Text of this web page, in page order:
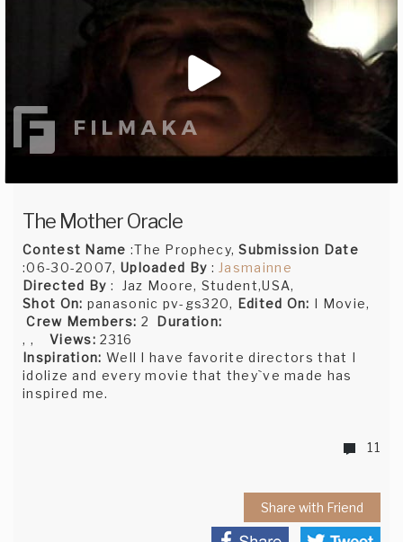
The Mother Oracle
Contest Name :The Prophecy,Submission Date
:06-30-2007, Uploaded By : Jasmainne
Directed By : Jaz Moore, Student,USA,
Shot On: panasonic pv-gs320, Edited On: I Movie,
Crew Members: 2 Duration:
, ,Views: 2316
Inspiration: Well I have favorite directors that I
idolize and every movie that they`ve made has
inspired me.
11
Share with Friend